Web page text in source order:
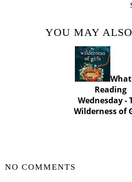
YOU MAY
Reading
Wednesday -
Wilderness of
NO COMMENTS